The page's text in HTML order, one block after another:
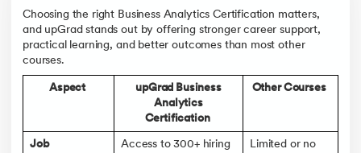
Choosing the right Business Analytics Certification matters,
and upGrad stands out by offering stronger career support,
practical learning, and better outcomes than most other
courses.
Aspect
upGrad Business
Analytics
Certification
Other Courses
Job
Access to 300+ hiring
Limited or no